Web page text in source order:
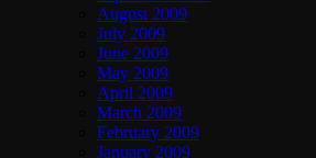
August 2009
July 2009
June 2009
May 2009
April 2009
March 2009
February 2009
January 2009